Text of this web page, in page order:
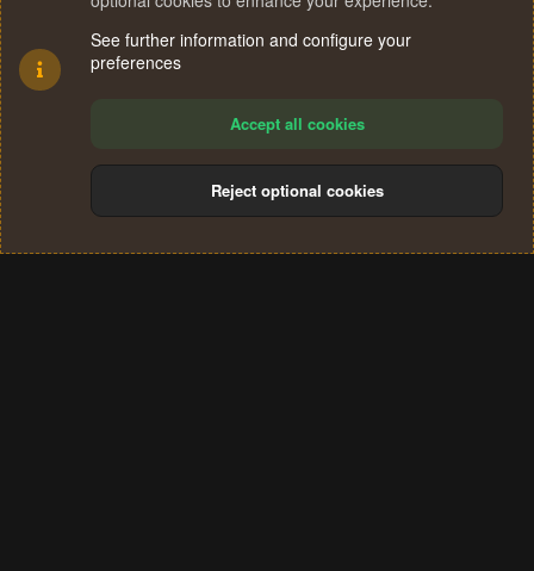
Terms and rules Privacy policy Help
S
See further information and configure your
preferences
Accept all cookies
Reject optional cookies